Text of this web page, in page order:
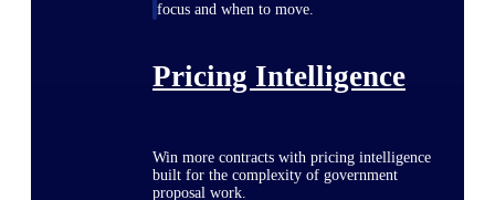
focus and when to move.
Pricing Intelligence
Win more contracts with pricing intelligence
built for the complexity of government
proposal work.